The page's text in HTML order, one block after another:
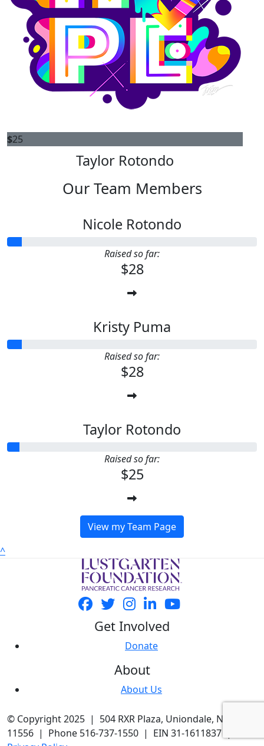
$25
Taylor Rotondo
Our Team Members
Nicole Rotondo
Raised so far:
$28
Kristy Puma
Raised so far:
$28
Taylor Rotondo
Raised so far:
$25
View my Team Page
^
Get Involved
Donate
About
About Us
© Copyright 2025 | 504 RXR Plaza, Uniondale, NY
11556 | Phone 516-737-1550 | EIN 31-1611837 |